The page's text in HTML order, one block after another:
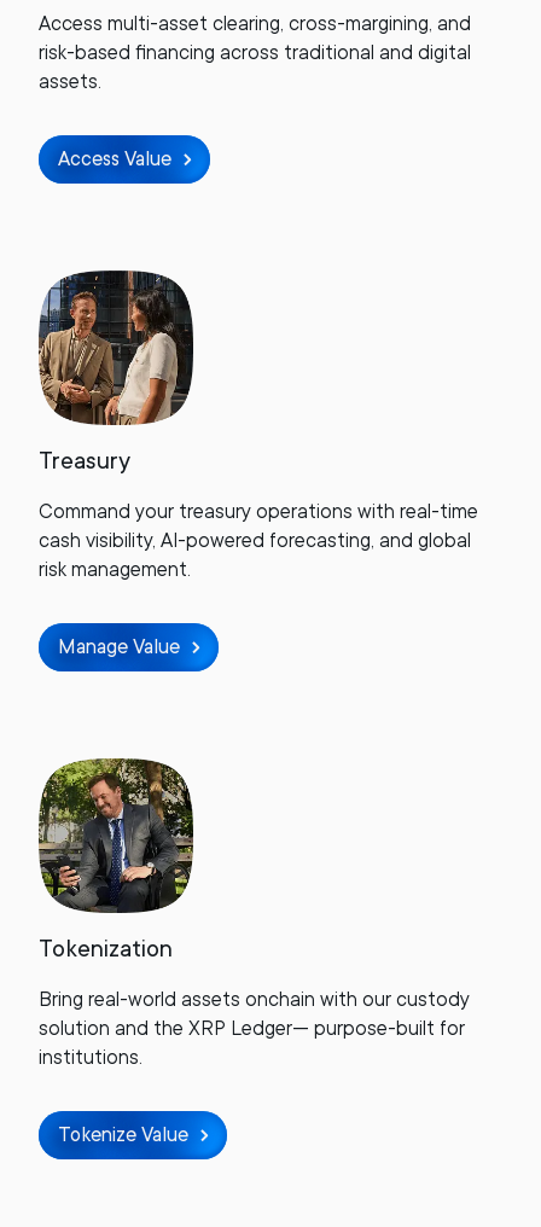
Access multi-asset clearing, cross-margining, and
risk-based financing across traditional and digital
assets.
Access Value
Treasury
Command your treasury operations with real-time
cash visibility, AI-powered forecasting, and global
risk management.
Manage Value
Tokenization
Bring real-world assets onchain with our custody
solution and the XRP Ledger— purpose-built for
institutions.
Tokenize Value